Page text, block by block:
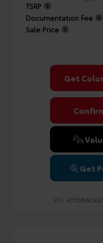
TSRP
Documentation Fee
Sale Price
Get
Get
VIN: